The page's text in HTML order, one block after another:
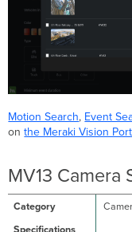
Motion Search, Event
onthe Meraki Vision
MV13 Camera